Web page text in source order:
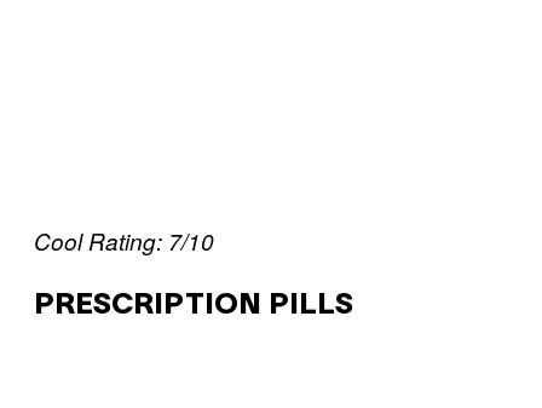
Cool Rating: 7/10
PRESCRIPTION PILLS